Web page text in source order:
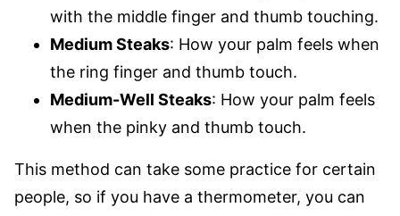
with the middle finger and thumb touching.
Medium Steaks: How your palm feels when
the ring finger and thumb touch.
Medium-Well Steaks: How your palm feels
when the pinky and thumb touch.
This method can take some practice for certain
people, so if you have a thermometer, you can